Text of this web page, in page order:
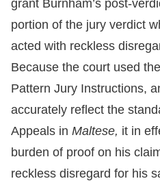
grant Burnham’s post-
portion of the jury verdict
acted with reckless
Because the court used
Pattern Jury Instructions,
accurately reflect the
Appeals in Maltese, it in
burden of proof on his
reckless disregard for his